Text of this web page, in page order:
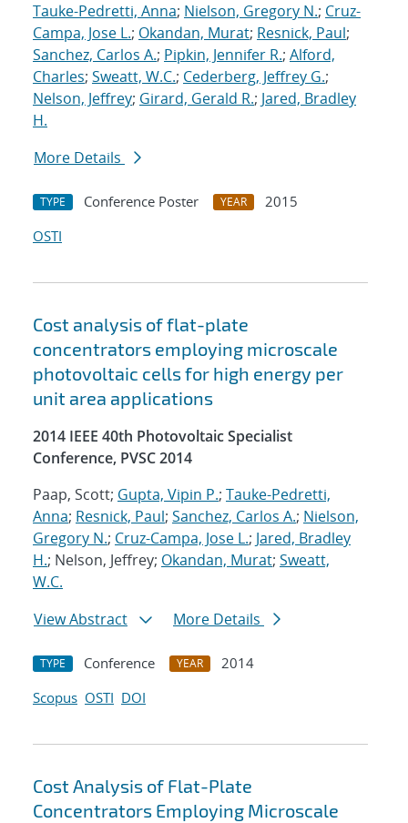
Tauke-Pedretti, Anna; Nielson, Gregory N.; Cruz-
Campa, Jose L.; Okandan, Murat; Resnick, Paul;
Sanchez, Carlos A.; Pipkin, Jennifer R.; Alford,
Charles; Sweatt, W.C.; Cederberg, Jeffrey G.;
Nelson, Jeffrey; Girard, Gerald R.; Jared, Bradley
H.
More Details
TYPE Conference Poster YEAR
2015
OSTI
Cost analysis of flat-plate
concentrators employing microscale
photovoltaic cells for high energy per
unit area applications
2014 IEEE 40th Photovoltaic Specialist
Conference, PVSC 2014
Paap, Scott; Gupta, Vipin P.; Tauke-Pedretti,
Anna; Resnick, Paul; Sanchez, Carlos A.; Nielson,
Gregory N.; Cruz-Campa, Jose L.; Jared, Bradley
H.; Nelson, Jeffrey; Okandan, Murat; Sweatt,
W.C.
View Abstract
More Details
TYPE Conference YEAR
2014
Scopus OSTI DOI
Cost Analysis of Flat-Plate
Concentrators Employing Microscale